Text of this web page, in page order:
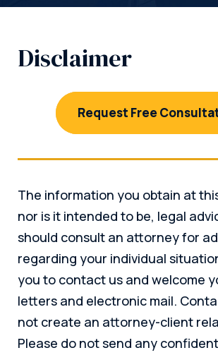
Disclaimer
Request Free
The information you obtain at
nor is it intended to be, legal
should consult an attorney for
regarding your individual
you to contact us and welcome
letters and electronic mail.
not create an attorney-client
Please do not send any